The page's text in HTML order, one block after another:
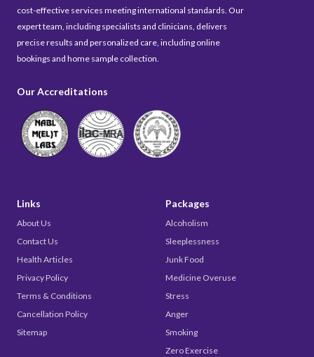
cost-effective services meeting international standards. Our
expert team, including specialists and clinicians, delivers
precise results and personalized care, including online
bookings and home sample collection.
Our Accreditations
Links
About Us
Contact Us
Health Articles
Privacy Policy
Terms & Conditions
Cancellation Policy
Sitemap
Packages
Alcoholism
Sleeplessness
Junk Food
Medicine Overuse
Stress
Anger
Smoking
Zero Exercise